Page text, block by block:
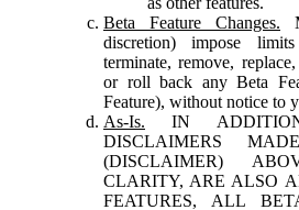
Beta Feature Changes.
discretion) impose
terminate, remove,
or roll back any Beta
Feature), without notice to
As-Is. IN
DISCLAIMERS
(DISCLAIMER)
CLARITY, ARE ALSO
FEATURES, ALL